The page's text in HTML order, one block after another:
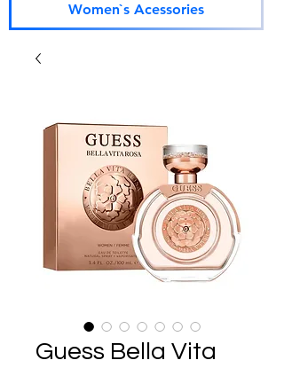
Women`s Acessories
Guess Bella Vita